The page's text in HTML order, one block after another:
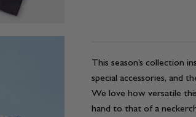
This season’s collection
special accessories, and
We love how versatile
hand to that of a